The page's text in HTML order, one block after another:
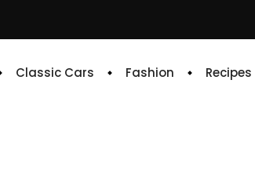
Classic Cars Fashion Recipes